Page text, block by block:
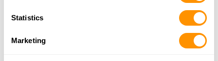
Statistics
Marketing